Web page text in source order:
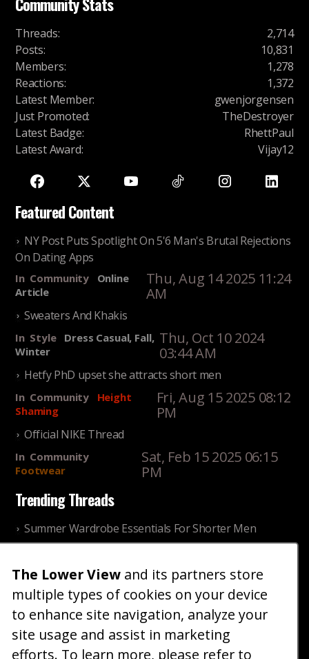
Threads:
2,714
Posts:
10,831
Members:
1,278
Reactions:
1,372
Latest Member:
gwenjorgensen
Just Promoted:
TheDestroyer
Latest Badge:
RhettPaul
Latest Award: Vijay12
Featured Content
NY Post Puts Spotlight On 5'6 Man's Brutal Rejections
On Dating Apps
In Community
Online
Article
Thu, Aug 14 2025 11:24
AM
Sweaters And Khakis
In Style
Dress Casual, Fall,
Winter
Thu, Oct 10 2024
03:44 AM
Hetfy PhD upset she attracts short men
In Community
Height
Shaming
Fri, Aug 15 2025 08:12
PM
Official NIKE Thread
In Community
Footwear
Sat, Feb 15 2025 06:15
PM
Trending Threads
Summer Wardrobe Essentials For Shorter Men
Older ladies discussing settling for shorter guys
InCommunity
Reality
Thu, Nov 27 2025 10:53
AM
Home| Blog|Fashion|Forum|Gallery|Art
The Lower View and its partners store
multiple types of cookies on your device
to enhance site navigation, analyze your
site usage and assist in marketing
efforts. To learn more, please refer to